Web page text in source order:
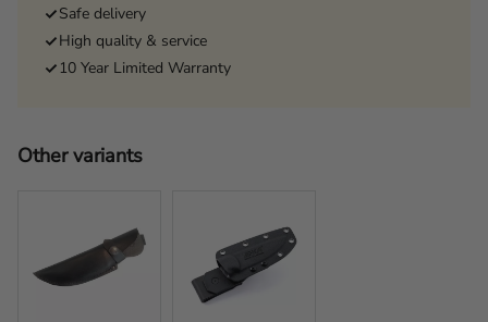
Safe delivery
High quality & service
10 Year Limited Warranty
Other variants